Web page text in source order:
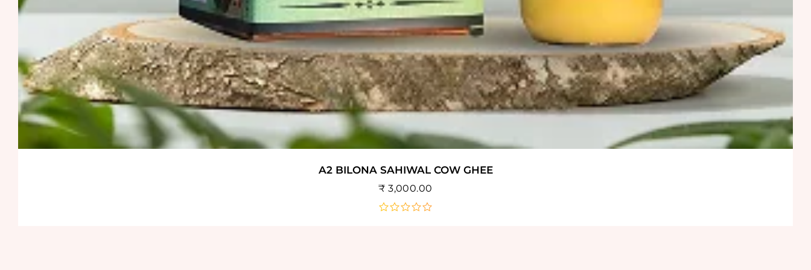
A2 BILONA SAHIWAL COW GHEE
₹ 3,000.00